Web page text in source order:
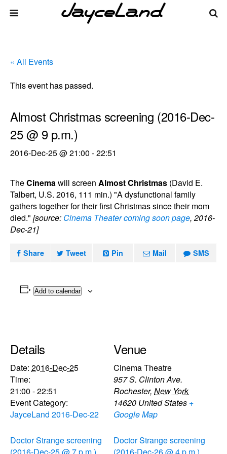
« All Events
This event has passed.
Almost Christmas screening (2016-Dec-
25 @ 9 p.m.)
2016-Dec-25 @ 21:00 -22:51
TheCinemawill screen Almost Christmas (David E.
Talbert, U.S. 2016, 111 min.) "A dysfunctional family
gathers together for their first Christmas since their mom
died." [source: Cinema Theater coming soon page, 2016-
Dec-21]
Share Tweet Pin Mail SMS
Add to calendar
Details
Date: 2016-Dec-25
Time:
21:00 - 22:51
Event Category:
JayceLand 2016-Dec-22
Venue
Cinema Theatre
957 S. Clinton Ave.
Rochester, New York
14620 United States +
Google Map
Doctor Strange screening
Doctor Strange screening